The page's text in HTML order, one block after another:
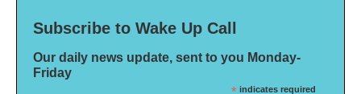
Subscribe to Wake Up Call
Our daily news update, sent to you Monday-
Friday
indicates required